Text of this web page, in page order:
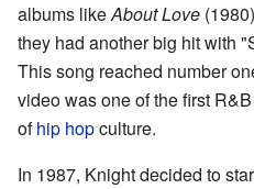
albums likeAbout Love
they had another big hit with
This song reached number
video was one of the first
ofhip hopculture.
In 1987, Knight decided to